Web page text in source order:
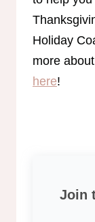
Holiday
more
here!
Join